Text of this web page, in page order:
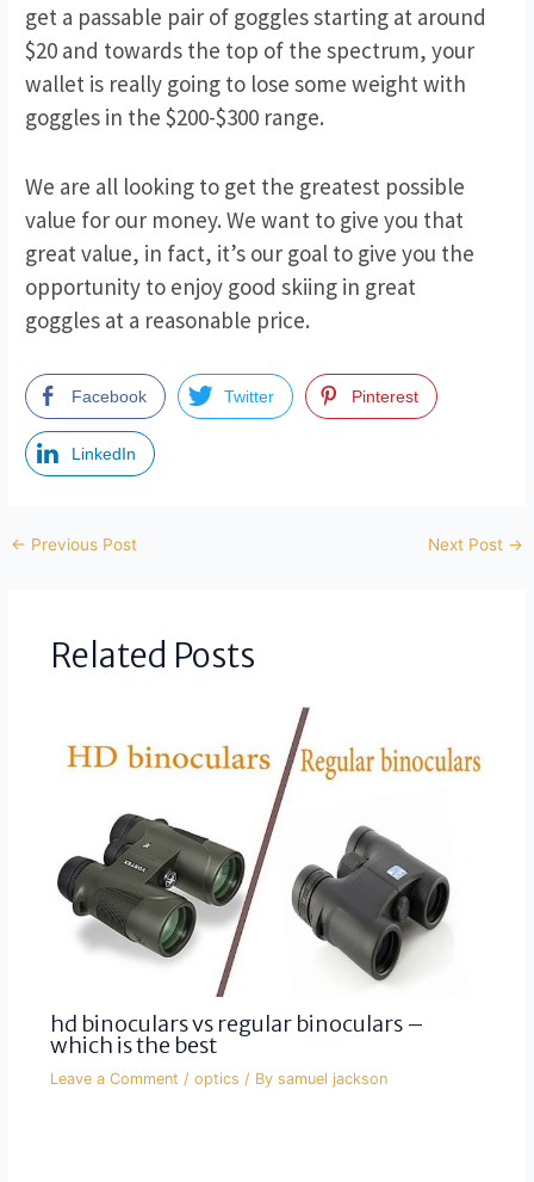
get a passable pair of goggles starting at around
$20 and towards the top of the spectrum, your
wallet is really going to lose some weight with
goggles in the $200-$300 range.
We are all looking to get the greatest possible
value for our money. We want to give you that
great value, in fact, it’s our goal to give you the
opportunity to enjoy good skiing in great
goggles at a reasonable price.
Facebook Twitter Pinterest
LinkedIn
Post
← Previous Post Next Post →
Related Posts
hd binoculars vs regular binoculars –
which is the best
Leave a Comment / optics / By samuel jackson